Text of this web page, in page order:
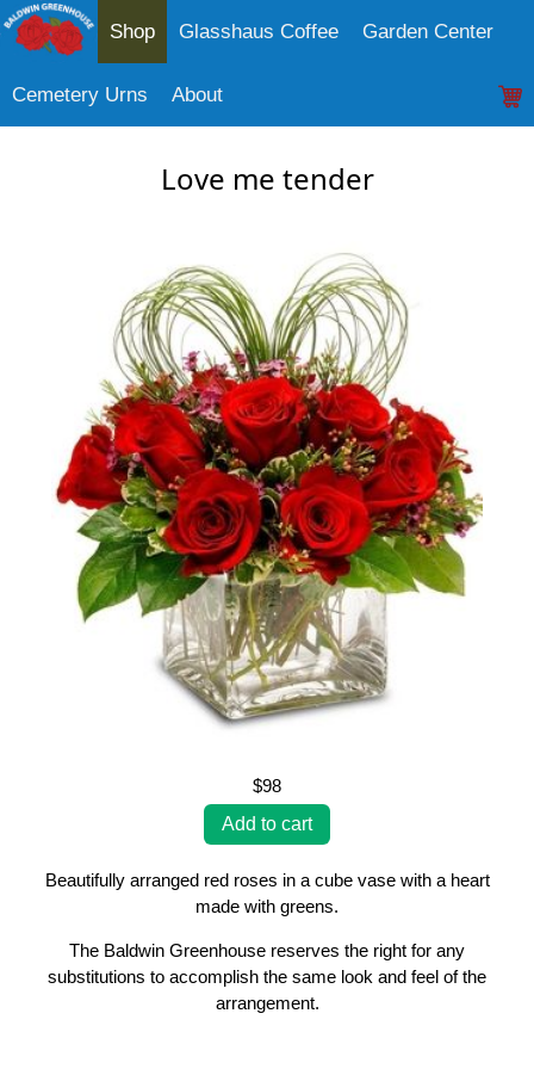
Shop Glasshaus Coffee Garden Center
Cemetery Urns About
Love me tender
$98
Beautifully arranged red roses in a cube vase with a heart
made with greens.
The Baldwin Greenhouse reserves the right for any
substitutions to accomplish the same look and feel of the
arrangement.